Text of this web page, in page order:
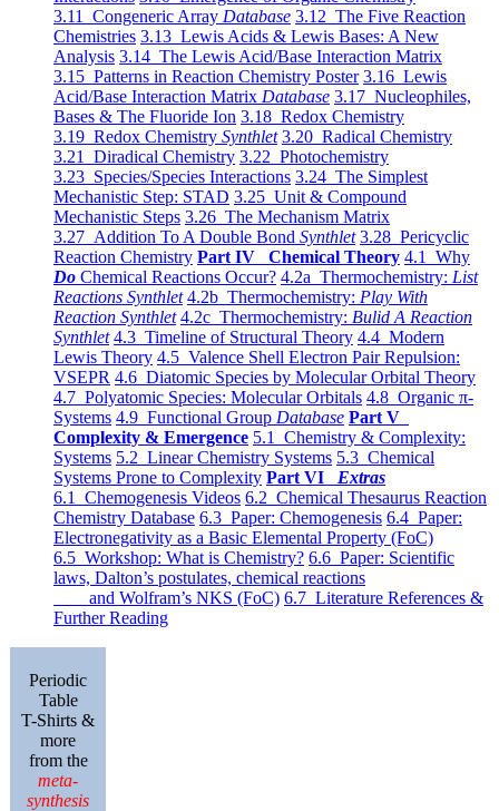
3.11 Congeneric Array Database 3.12 The Five Reaction
Chemistries 3.13 Lewis Acids & Lewis Bases: A New
Analysis 3.14 The Lewis Acid/Base Interaction Matrix
3.15 Patterns in Reaction Chemistry Poster 3.16 Lewis
Acid/Base Interaction Matrix Database 3.17 Nucleophiles,
Bases & The Fluoride Ion 3.18 Redox Chemistry
3.19 Redox Chemistry Synthlet 3.20 Radical Chemistry
3.21 Diradical Chemistry 3.22 Photochemistry
3.23 Species/Species Interactions 3.24 The Simplest
Mechanistic Step: STAD 3.25 Unit & Compound
Mechanistic Steps 3.26 The Mechanism Matrix
3.27 Addition To A Double Bond Synthlet 3.28 Pericyclic
Reaction Chemistry Part IV Chemical Theory 4.1 Why
Do Chemical Reactions Occur? 4.2a Thermochemistry: List
Reactions Synthlet 4.2b Thermochemistry: Play With
Reaction Synthlet 4.2c Thermochemistry: Bulid A Reaction
Synthlet 4.3 Timeline of Structural Theory 4.4 Modern
Lewis Theory 4.5 Valence Shell Electron Pair Repulsion:
VSEPR 4.6 Diatomic Species by Molecular Orbital Theory
4.7 Polyatomic Species: Molecular Orbitals 4.8 Organic π-
Systems 4.9 Functional Group Database Part V
Complexity & Emergence 5.1 Chemistry & Complexity:
Systems 5.2 Linear Chemistry Systems 5.3 Chemical
Systems Prone to Complexity Part VI Extras
6.1 Chemogenesis Videos 6.2 Chemical Thesaurus Reaction
Chemistry Database 6.3 Paper: Chemogenesis 6.4 Paper:
Electronegativity as a Basic Elemental Property (FoC)
6.5 Workshop: What is Chemistry? 6.6 Paper: Scientific
laws, Dalton’s postulates, chemical reactions
and Wolfram’s NKS (FoC) 6.7 Literature References &
Further Reading
Periodic
Table
T-Shirts &
more
from the
meta-
synthesis